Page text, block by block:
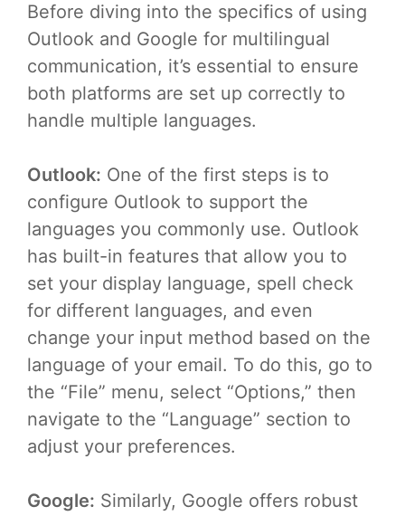
Before diving into the specifics of using
Outlook and Google for multilingual
communication, it’s essential to ensure
both platforms are set up correctly to
handle multiple languages.
Outlook: One of the first steps is to
configure Outlook to support the
languages you commonly use. Outlook
has built-in features that allow you to
set your display language, spell check
for different languages, and even
change your input method based on the
language of your email. To do this, go to
the “File” menu, select “Options,” then
navigate to the “Language” section to
adjust your preferences.
Google: Similarly, Google offers robust